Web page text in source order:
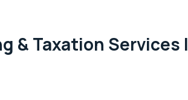
& Taxation Services